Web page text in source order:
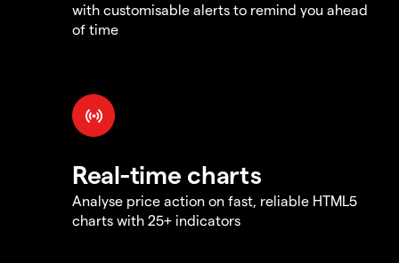
with customisable alerts to remind you ahead
of time
Real-time charts
Analyse price action on fast, reliable HTML5
charts with 25+ indicators